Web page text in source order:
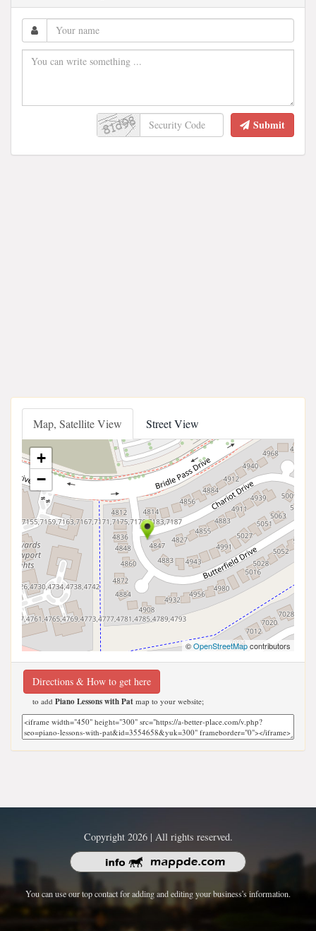
Submit
Map, Satellite View Street View
+
−
©OpenStreetMapcontributors
Directions & How to get here
to add Piano Lessons with Pat map to your website;
Copyright 2026 | All rights reserved.
You can use our top contact for adding and editing your business's information.